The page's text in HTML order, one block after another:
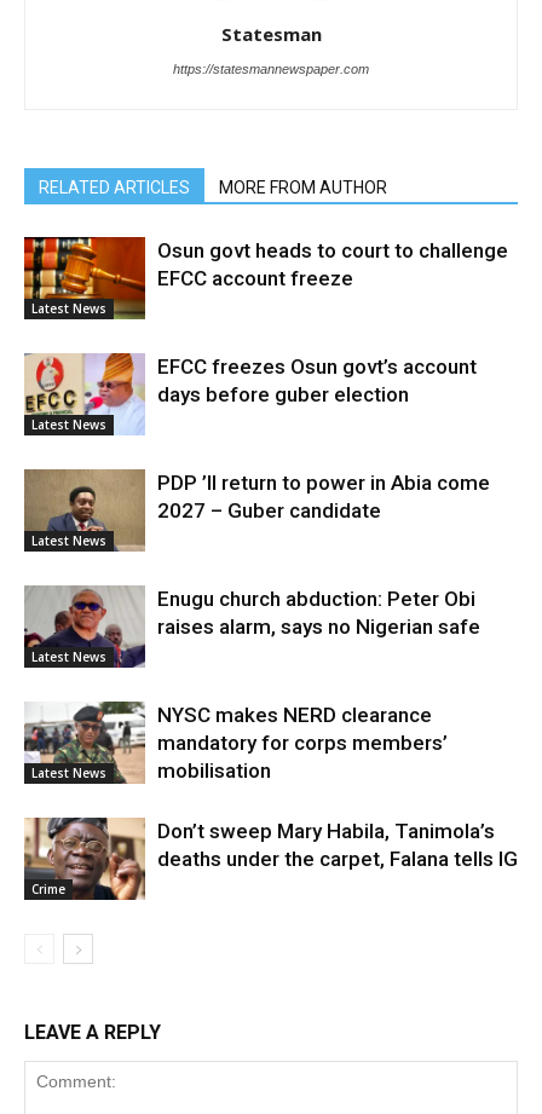
Statesman
https://statesmannewspaper.com
RELATED ARTICLES MORE FROM AUTHOR
Latest News
Osun govt heads to court to challenge
EFCC account freeze
Latest News
EFCC freezes Osun govt’s account
days before guber election
Latest News
PDP ’ll return to power in Abia come
2027 – Guber candidate
Latest News
Enugu church abduction: Peter Obi
raises alarm, says no Nigerian safe
Latest News
NYSC makes NERD clearance
mandatory for corps members’
mobilisation
Crime
Don’t sweep Mary Habila, Tanimola’s
deaths under the carpet, Falana tells IG
LEAVE A REPLY